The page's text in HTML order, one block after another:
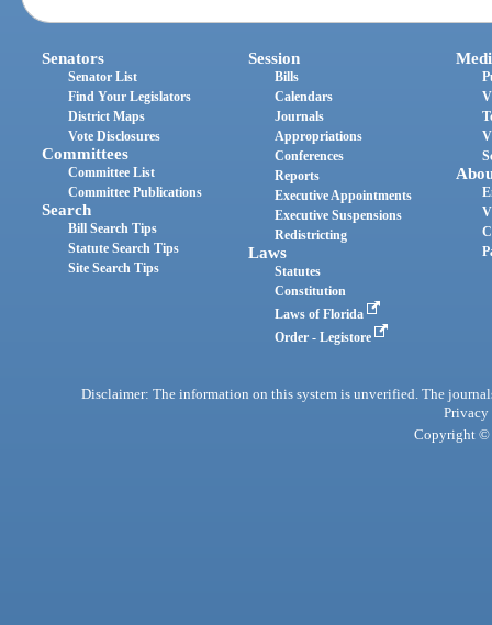
Senators
Senator List
Find Your Legislators
District Maps
Vote Disclosures
Committees
Committee List
Committee Publications
Search
Bill Search Tips
Statute Search Tips
Site Search Tips
Session
Bills
Calendars
Journals
Appropriations
Conferences
Reports
Executive Appointments
Executive Suspensions
Redistricting
Laws
Statutes
Constitution
Laws of Florida
Order - Legistore
Disclaimer: The information on this system is unverified. The
Privacy
Copyright ©